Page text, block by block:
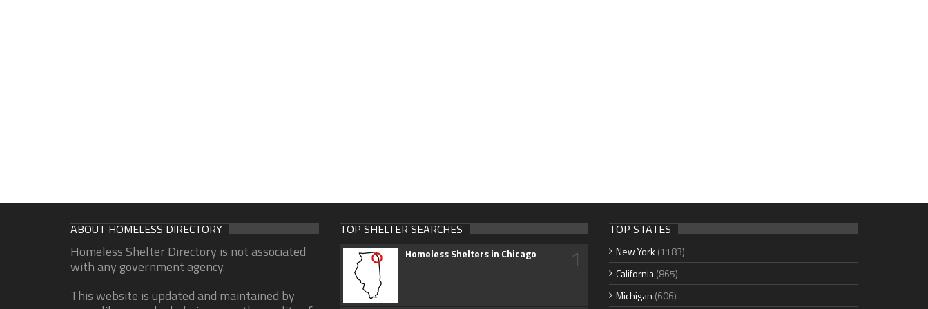
ABOUT HOMELESS DIRECTORY
Homeless Shelter Directory is not associated
with any government agency.
This website is updated and maintained by
TOP SHELTER SEARCHES
Homeless Shelters in Chicago 1
TOP STATES
New York (1183)
California(865)
Michigan (606)